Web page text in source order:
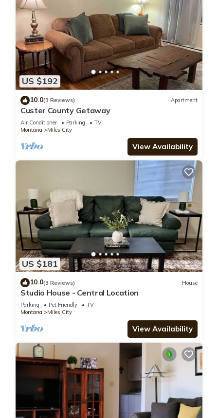
US $192
10.0(3 Reviews) Apartment
Custer County Getaway
Air Conditioner Parking
TV
Montana
Miles City
View Availability
US $181
10.0(3 Reviews) House
Studio House - Central Location
Parking Pet Friendly
TV
Montana
Miles City
View Availability